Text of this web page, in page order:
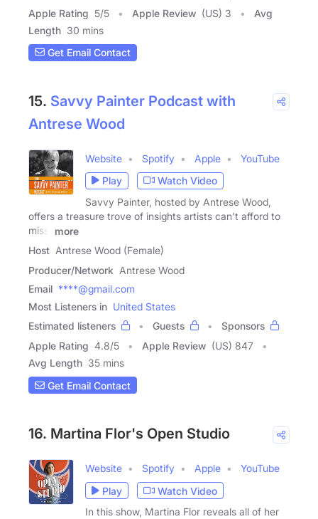
Apple Rating 5/5 Apple Review (US) 3
Avg
Length 30 mins
Get Email Contact
15. Savvy Painter Podcast with
Antrese Wood
Website Spotify Apple
YouTube
Play
Watch Video
Savvy Painter, hosted by Antrese Wood,
offers a treasure trove of insights artists can't afford to
miss.
more
Host Antrese Wood (Female)
Producer/Network Antrese Wood
Email ****@gmail.com
Most Listeners in United States
Estimated listeners
Guests
Sponsors
Apple Rating 4.8/5 Apple Review (US) 847
Avg Length 35 mins
Get Email Contact
16. Martina Flor's Open Studio
Website Spotify Apple
YouTube
Play
Watch Video
In this show, Martina Flor reveals all of her